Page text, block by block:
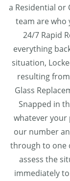
a Residential or
team are who
24/7 Rapid
everything
situation,
resulting
Glass
Snapped in
whatever your
our number
through to one
assess the
immediately